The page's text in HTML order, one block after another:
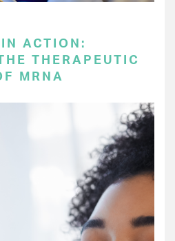
IN ACTION:
THERAPEUTIC
MRNA